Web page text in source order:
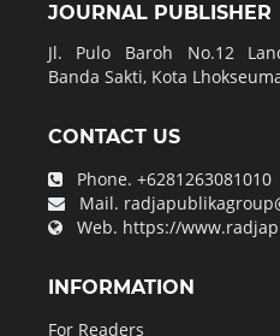
JOURNAL PUBLISHER
Jl. Pulo Baroh No.12
Banda Sakti, Kota
CONTACT US
Phone. +6281263081010
Mail.
Web. https://
INFORMATION
For Readers